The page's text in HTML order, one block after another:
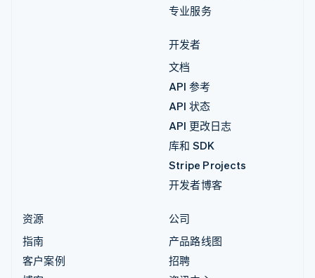
专业服务
开发者
文档
API 参考
API 状态
API 更改日志
库和 SDK
Stripe Projects
开发者博客
资源
指南
客户案例
公司
产品路线图
招聘